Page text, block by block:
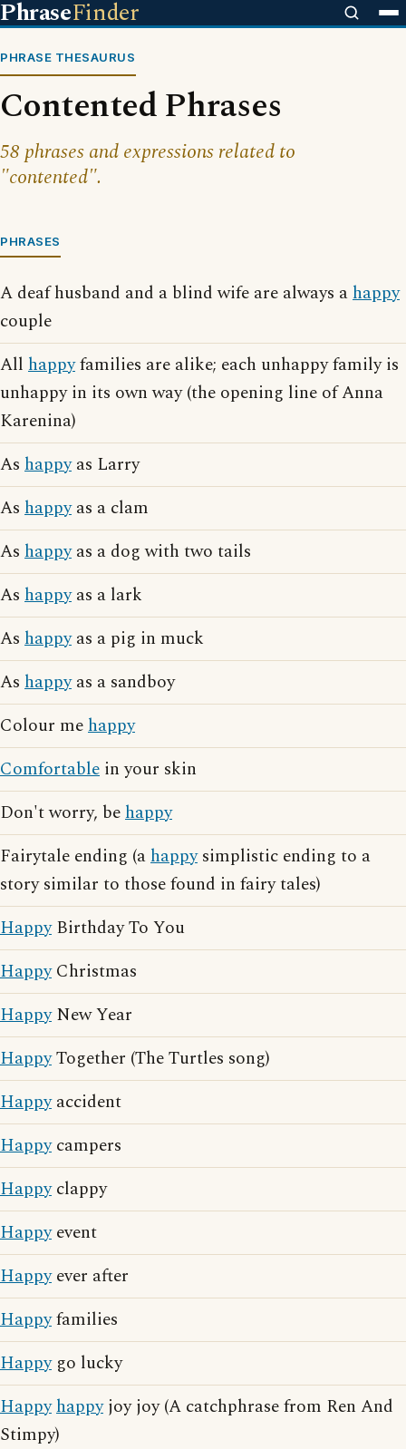
PhraseFinder
PHRASE THESAURUS
Contented Phrases
58 phrases and expressions related to
"contented".
PHRASES
A deaf husband and a blind wife are always ahappy
couple
All happyfamilies are alike; each unhappy family is
unhappy in its own way (the opening line of Anna
Karenina)
As happyas Larry
As happyas a clam
As happyas a dog with two tails
As happyas a lark
As happyas a pig in muck
As happyas a sandboy
Colour mehappy
Comfortable in your skin
Don't worry, behappy
Fairytale ending (ahappysimplistic ending to a
story similar to those found in fairy tales)
HappyBirthday To You
HappyChristmas
HappyNew Year
HappyTogether (The Turtles song)
Happyaccident
Happycampers
Happyclappy
Happyevent
Happyever after
Happyfamilies
Happygo lucky
Happyhappyjoy joy (A catchphrase from Ren And
Stimpy)